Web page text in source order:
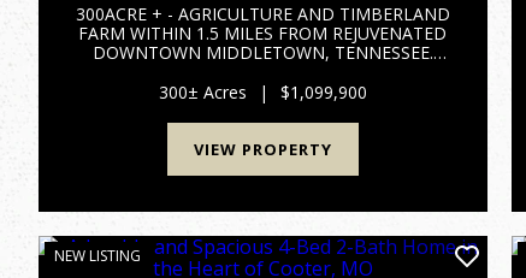
300ACRE + - AGRICULTURE AND TIMBERLAND
FARM WITHIN 1.5 MILES FROM REJUVENATED
DOWNTOWN MIDDLETOWN, TENNESSEE.
INVESTMENTS, 125 ACRES OF MATURE OLD
GROWTH HARDWOODS ALONG CYPRESS
CREEK FOR IDEAL TURKEY AND DEER H...
300± Acres | $1,099,900
VIEW PROPERTY
NEW LISTING